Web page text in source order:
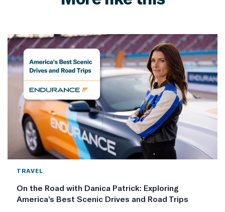
TRAVEL
On the Road with Danica Patrick: Exploring
America’s Best Scenic Drives and Road Trips